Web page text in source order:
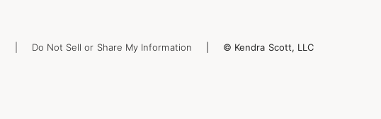
Do Not Sell or Share My Information © Kendra Scott, LLC